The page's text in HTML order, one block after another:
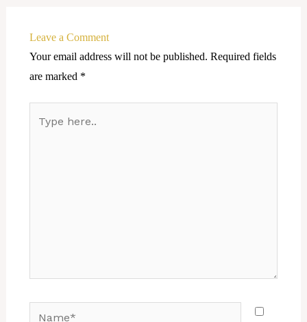
Leave a Comment
Your email address will not be published. Required fields
are marked *